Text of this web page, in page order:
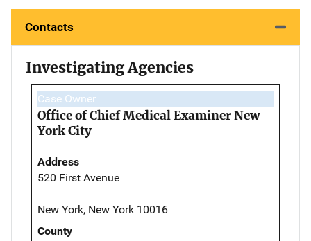
Contacts
Investigating Agencies
Case Owner
Office of Chief Medical Examiner New
York City
Address
520 First Avenue
New York, New York 10016
County